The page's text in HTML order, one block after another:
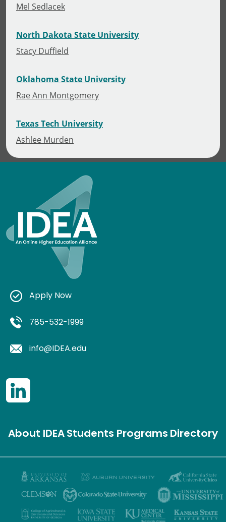
Mel Sedlacek
North Dakota State University
Stacy Duffield
Oklahoma State University
Rae Ann Montgomery
Texas Tech University
Ashlee Murden
Apply Now
785-532-1999
info@IDEA.edu
About IDEAStudents ProgramsDirectory